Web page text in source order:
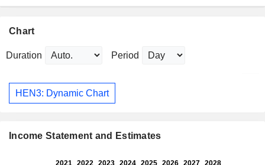
Chart
Duration Period
HEN3: Dynamic Chart
Income Statement and Estimates